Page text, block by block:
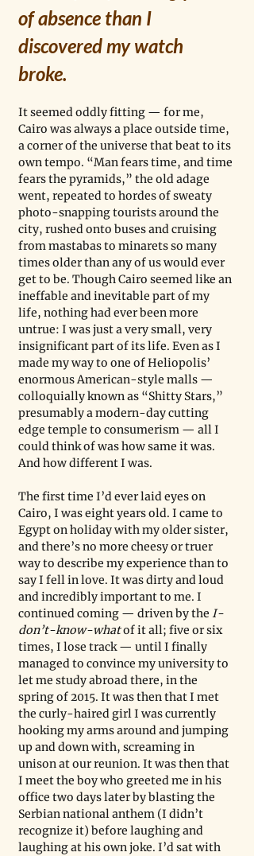
of absence than I
discovered my watch
broke.
It seemed oddly fitting — for me,
Cairo was always a place outside time,
a corner of the universe that beat to its
own tempo. “Man fears time, and time
fears the pyramids,” the old adage
went, repeated to hordes of sweaty
photo-snapping tourists around the
city, rushed onto buses and cruising
from mastabas to minarets so many
times older than any of us would ever
get to be. Though Cairo seemed like an
ineffable and inevitable part of my
life, nothing had ever been more
untrue: I was just a very small, very
insignificant part of its life. Even as I
made my way to one of Heliopolis’
enormous American-style malls —
colloquially known as “Shitty Stars,”
presumably a modern-day cutting
edge temple to consumerism — all I
could think of was how same it was.
And how different I was.
The first time I’d ever laid eyes on
Cairo, I was eight years old. I came to
Egypt on holiday with my older sister,
and there’s no more cheesy or truer
way to describe my experience than to
say I fell in love. It was dirty and loud
and incredibly important to me. I
continued coming — driven by the I-
don’t-know-what of it all; five or six
times, I lose track — until I finally
managed to convince my university to
let me study abroad there, in the
spring of 2015. It was then that I met
the curly-haired girl I was currently
hooking my arms around and jumping
up and down with, screaming in
unison at our reunion. It was then that
I meet the boy who greeted me in his
office two days later by blasting the
Serbian national anthem (I didn’t
recognize it) before laughing and
laughing at his own joke. I’d sat with